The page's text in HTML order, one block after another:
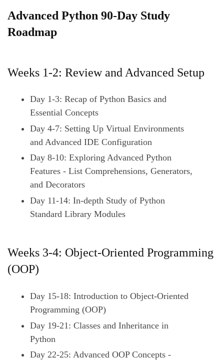
S
k
t
Advanced Python 90-Day Study
Roadmap
Weeks 1-2: Review and Advanced Setup
Day 1-3: Recap of Python Basics and
Essential Concepts
Day 4-7: Setting Up Virtual Environments
and Advanced IDE Configuration
Day 8-10: Exploring Advanced Python
Features - List Comprehensions, Generators,
and Decorators
Day 11-14: In-depth Study of Python
Standard Library Modules
Weeks 3-4: Object-Oriented Programming
(OOP)
Day 15-18: Introduction to Object-Oriented
Programming (OOP)
Day 19-21: Classes and Inheritance in
Python
Day 22-25: Advanced OOP Concepts -